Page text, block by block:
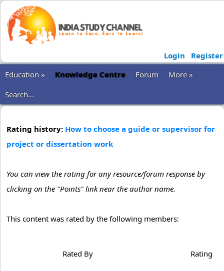
Login
Register
Education »
Knowledge Centre Forum
More »
Search...
Rating history: How to choose a guide or supervisor for
project or dissertation work
You can view the rating for any resource/forum response by
clicking on the "Points" link near the author name.
This content was rated by the following members:
Rated By Rating